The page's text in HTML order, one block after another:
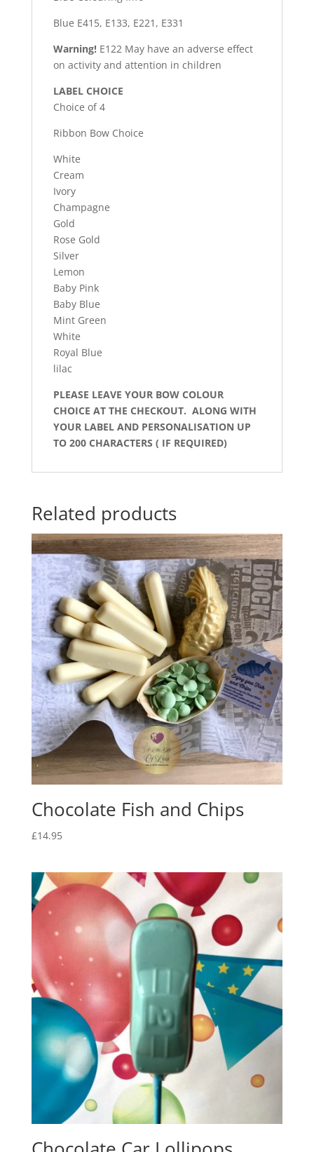
Blue E415, E133, E221, E331
Warning!E122 May have an adverse effect
on activity and attention in children
LABEL CHOICE
Choice of 4
Ribbon Bow Choice
White
Cream
Ivory
Champagne
Gold
Rose Gold
Silver
Lemon
Baby Pink
Baby Blue
Mint Green
White
Royal Blue
lilac
PLEASE LEAVE YOUR BOW COLOUR
CHOICE AT THE CHECKOUT. ALONG WITH
YOUR LABEL AND PERSONALISATION UP
TO 200 CHARACTERS ( IF REQUIRED)
Related products
Chocolate Fish and Chips
£14.95